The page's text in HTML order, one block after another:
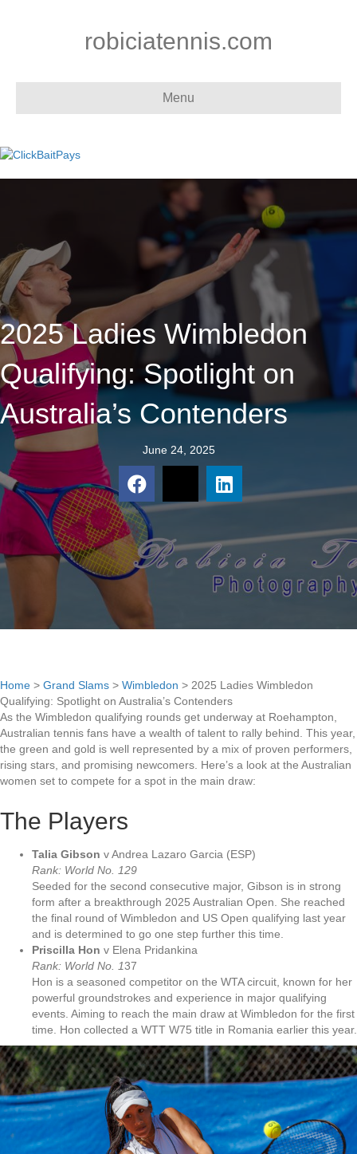
robiciatennis.com
Menu
2025 Ladies Wimbledon
Qualifying: Spotlight on
Australia’s Contenders
June 24, 2025
Home > Grand Slams > Wimbledon > 2025 Ladies Wimbledon
Qualifying: Spotlight on Australia’s Contenders
As the Wimbledon qualifying rounds get underway at Roehampton,
Australian tennis fans have a wealth of talent to rally behind. This year,
the green and gold is well represented by a mix of proven performers,
rising stars, and promising newcomers. Here’s a look at the Australian
women set to compete for a spot in the main draw:
The Players
Talia Gibson v Andrea Lazaro Garcia (ESP)
Rank: World No. 129
Seeded for the second consecutive major, Gibson is in strong
form after a breakthrough 2025 Australian Open. She reached
the final round of Wimbledon and US Open qualifying last year
and is determined to go one step further this time.
Priscilla Hon v Elena Pridankina
Rank: World No. 137
Hon is a seasoned competitor on the WTA circuit, known for her
powerful groundstrokes and experience in major qualifying
events. Aiming to reach the main draw at Wimbledon for the first
time. Hon collected a WTT W75 title in Romania earlier this year.